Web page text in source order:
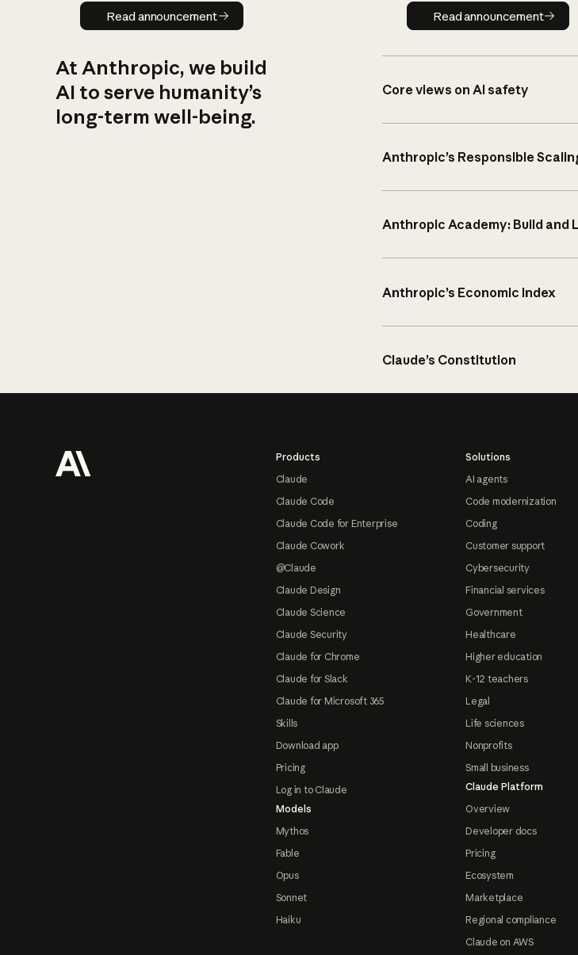
Read announcement
Read announcement Read
Read announcement
At Anthropic, we build
AI to serve humanity’s
long-term well-being.
Core views on AI safety
Anthropic’s Responsible
Anthropic Academy: Build and
Anthropic’s Economic Index
Claude’s Constitution
Products
Claude
Claude Code
Claude Code for Enterprise
Claude Cowork
@Claude
Claude Design
Claude Science
Claude Security
Claude for Chrome
Claude for Slack
Claude for Microsoft 365
Skills
Download app
Pricing
Log in to Claude
Models
Mythos
Fable
Opus
Sonnet
Haiku
Solutions
AI agents
Code modernization
Coding
Customer support
Cybersecurity
Financial services
Government
Healthcare
Higher education
K-12 teachers
Legal
Life sciences
Nonprofits
Small business
Claude Platform
Overview
Developer docs
Pricing
Ecosystem
Marketplace
Regional compliance
Claude on AWS